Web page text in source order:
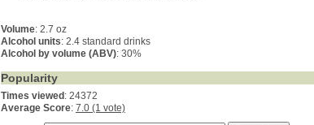
Volume: 2.7 oz
Alcohol units: 2.4 standard drinks
Alcohol by volume (ABV): 30%
Popularity
Times viewed : 24372
Average Score: 7.0 (1 vote)